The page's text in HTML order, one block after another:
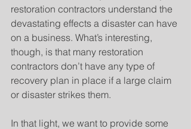
restoration contractors understand the
devastating effects a disaster can have
on a business. What’s interesting,
though, is that many restoration
contractors don’t have any type of
recovery plan in place if a large claim
or disaster strikes them.
In that light, we want to provide some